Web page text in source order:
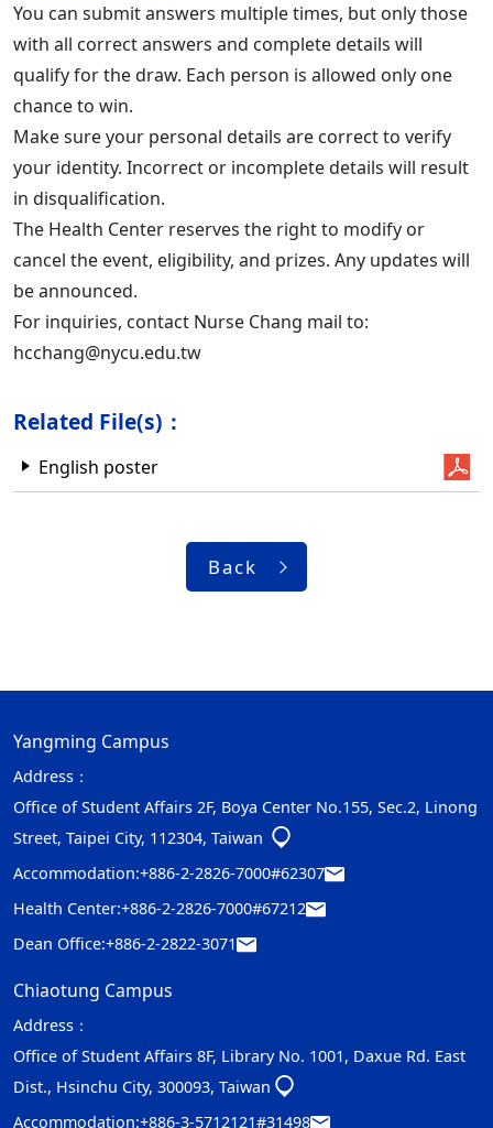
You can submit answers multiple times, but only those
with all correct answers and complete details will
qualify for the draw. Each person is allowed only one
chance to win.
Make sure your personal details are correct to verify
your identity. Incorrect or incomplete details will result
in disqualification.
The Health Center reserves the right to modify or
cancel the event, eligibility, and prizes. Any updates will
be announced.
For inquiries, contact Nurse Chang mail to:
hcchang@nycu.edu.tw
Related File(s)：
English poster
Back
Yangming Campus
Address：
Office of Student Affairs 2F, Boya Center No.155, Sec.2, Linong
Street, Taipei City, 112304, Taiwan
Accommodation:+886-2-2826-7000#62307
Health Center:+886-2-2826-7000#67212
Dean Office:+886-2-2822-3071
Chiaotung Campus
Address：
Office of Student Affairs 8F, Library No. 1001, Daxue Rd. East
Dist., Hsinchu City, 300093, Taiwan
Accommodation:+886-3-5712121#31498